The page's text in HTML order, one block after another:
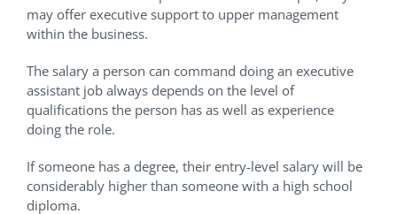
may offer executive support to upper management
within the business.
The salary a person can command doing an executive
assistant job always depends on the level of
qualifications the person has as well as experience
doing the role.
If someone has a degree, their entry-level salary will be
considerably higher than someone with a high school
diploma.